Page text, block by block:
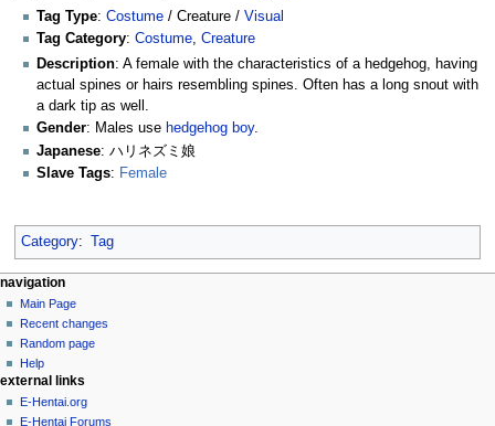
Tag Type: Costume / Creature / Visual
Tag Category: Costume, Creature
Description: A female with the characteristics of a hedgehog, having
actual spines or hairs resembling spines. Often has a long snout with
a dark tip as well.
Gender: Males use hedgehog boy.
Japanese: ハリネズミ娘
Slave Tags: Female
Category: Tag
N
a
v
g
a
page actions
page
discussion
read
view
source
history
personal tools
create
account
log
in
navigation
Main Page
Recent changes
Random page
Help
external links
E-Hentai.org
E-Hentai Forums